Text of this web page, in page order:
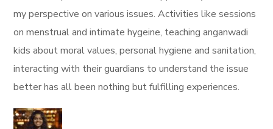
my perspective on various issues. Activities like sessions
on menstrual and intimate hygeine, teaching anganwadi
kids about moral values, personal hygiene and sanitation,
interacting with their guardians to understand the issue
better has all been nothing but fulfilling experiences.